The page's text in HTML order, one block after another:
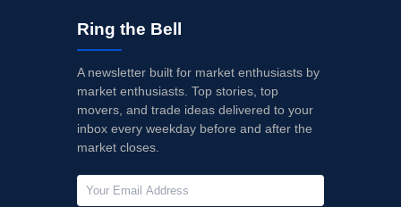
Ring the Bell
A newsletter built for market enthusiasts by
market enthusiasts. Top stories, top
movers, and trade ideas delivered to your
inbox every weekday before and after the
market closes.